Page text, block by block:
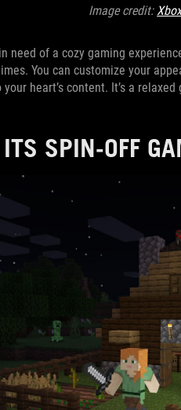
Image credit:
need of a cozy gaming
You can customize your
heart’s content. It’s a
SPIN-OFF